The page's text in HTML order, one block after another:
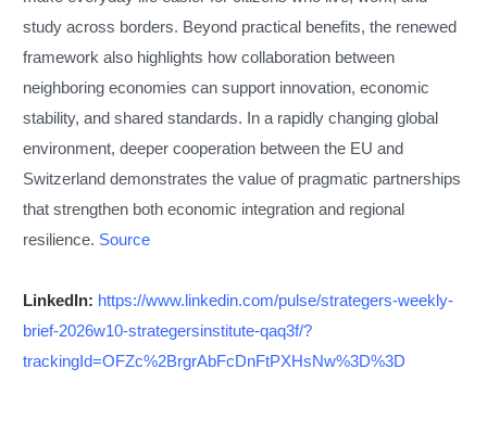
study across borders. Beyond practical benefits, the renewed
framework also highlights how collaboration between
neighboring economies can support innovation, economic
stability, and shared standards. In a rapidly changing global
environment, deeper cooperation between the EU and
Switzerland demonstrates the value of pragmatic partnerships
that strengthen both economic integration and regional
resilience. Source
LinkedIn: https://www.linkedin.com/pulse/strategers-weekly-
brief-2026w10-strategersinstitute-qaq3f/?
trackingId=OFZc%2BrgrAbFcDnFtPXHsNw%3D%3D